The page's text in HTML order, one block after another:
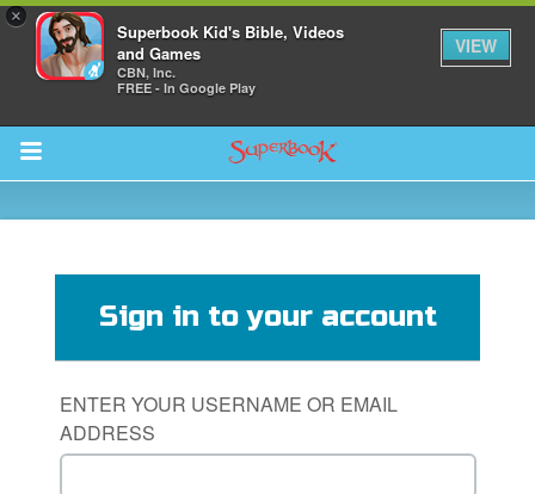
×
Superbook Kid's Bible, Videos
and Games
CBN, Inc.
FREE - In Google Play
VIEW
Return to Content
Sign in to your account
ENTER YOUR USERNAME OR EMAIL
ADDRESS